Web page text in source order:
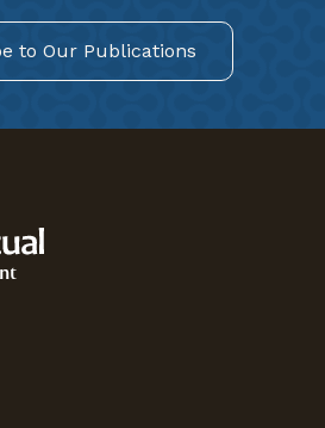
to Our Publications